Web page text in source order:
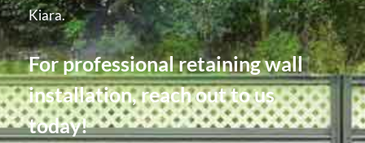
Kiara.
For professional retaining wall
installation, reach out to us
today!